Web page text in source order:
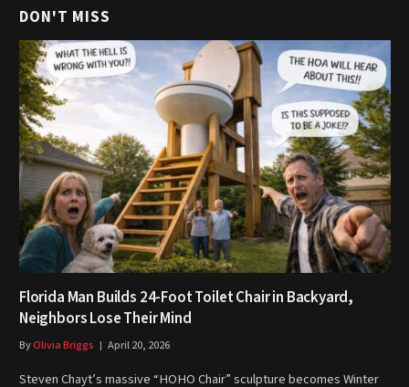
DON'T MISS
Florida Man Builds 24-Foot Toilet Chair in Backyard,
Neighbors Lose Their Mind
ByOlivia Briggs April 20, 2026
Steven Chayt’s massive “HOHO Chair” sculpture becomes Winter